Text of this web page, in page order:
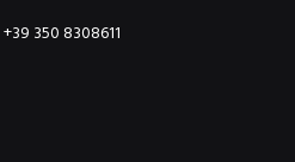
+39 350 8308611